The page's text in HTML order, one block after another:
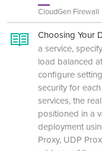
CloudGen Firewall
Choosing Your
a service,
load balanced at
configure
security for
services, the
positioned in a
deployment
Proxy, UDP